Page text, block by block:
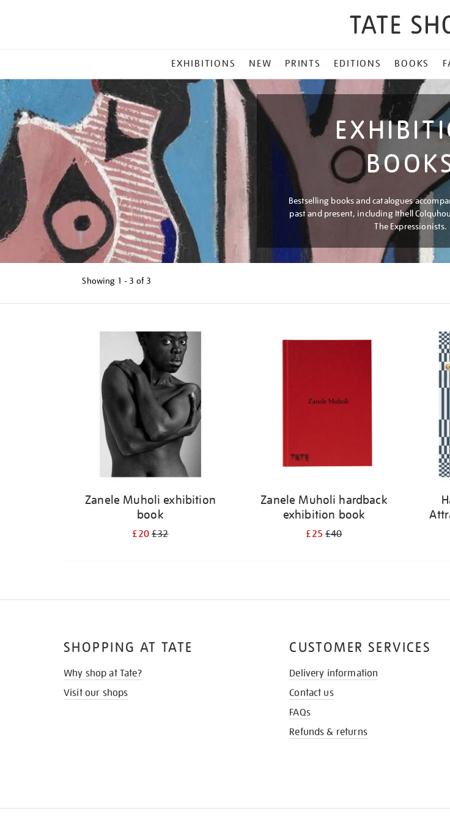
MENU
EXHIBITIONS NEW PRINTS EDITIONS BOOKS
Bestselling books and catalogues
past and present, including Ithell
The Expressionists.
Showing 1 - 3 of 3
Zanele Muholi exhibition
book
£20£32
Zanele Muholi hardback
exhibition book
£25£40
SHOPPING AT TATE
Why shop at Tate?
Visit our shops
CUSTOMER SERVICES
Delivery information
Contact us
FAQs
Refunds & returns